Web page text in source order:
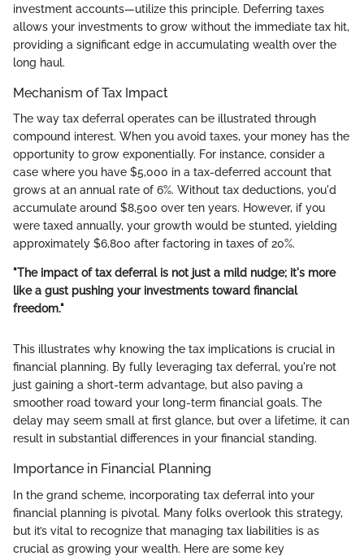
investment accounts—utilize this principle. Deferring taxes
allows your investments to grow without the immediate tax hit,
providing a significant edge in accumulating wealth over the
long haul.
Mechanism of Tax Impact
The way tax deferral operates can be illustrated through
compound interest. When you avoid taxes, your money has the
opportunity to grow exponentially. For instance, consider a
case where you have $5,000 in a tax-deferred account that
grows at an annual rate of 6%. Without tax deductions, you'd
accumulate around $8,500 over ten years. However, if you
were taxed annually, your growth would be stunted, yielding
approximately $6,800 after factoring in taxes of 20%.
"The impact of tax deferral is not just a mild nudge; it's more
like a gust pushing your investments toward financial
freedom."
This illustrates why knowing the tax implications is crucial in
financial planning. By fully leveraging tax deferral, you're not
just gaining a short-term advantage, but also paving a
smoother road toward your long-term financial goals. The
delay may seem small at first glance, but over a lifetime, it can
result in substantial differences in your financial standing.
Importance in Financial Planning
In the grand scheme, incorporating tax deferral into your
financial planning is pivotal. Many folks overlook this strategy,
but it’s vital to recognize that managing tax liabilities is as
crucial as growing your wealth. Here are some key